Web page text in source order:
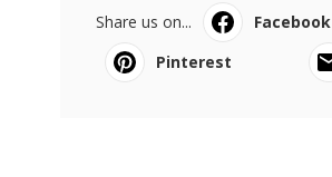
Share us on... Facebook
Pinterest